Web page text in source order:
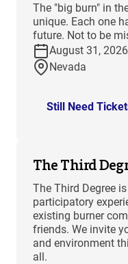
The "big burn" in
unique. Each one
future. Not to be
August 31,
Nevada
Still Need
The Third
The Third Degree
participatory
existing burner
friends. We invite
and environment
all.